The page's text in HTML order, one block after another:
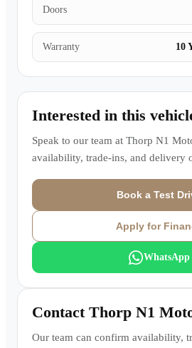
Doors
Warranty 10
Interested in this
Speak to our team at Thorp N1
availability, trade-ins, and delivery
Book a Test
Apply for
WhatsApp
Contact Thorp N1
Our team can confirm availability,